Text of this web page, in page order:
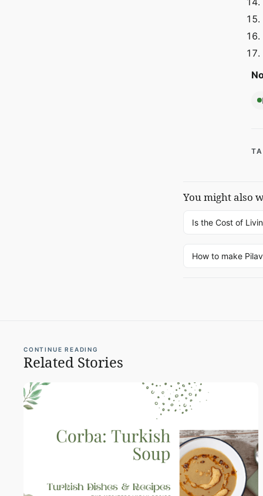
You might also
Is the Cost of
How to make
CONTINUE READING
Related Stories